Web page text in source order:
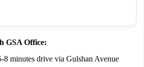
GSA Office:
8 minutes drive via Gulshan Avenue